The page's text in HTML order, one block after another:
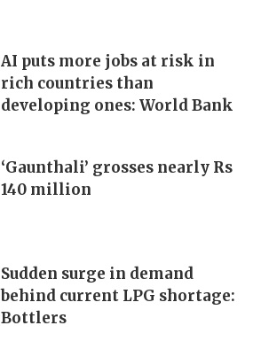
AI puts more jobs at risk in
rich countries than
developing ones: World Bank
‘Gaunthali’ grosses nearly Rs
140 million
Sudden surge in demand
behind current LPG shortage:
Bottlers